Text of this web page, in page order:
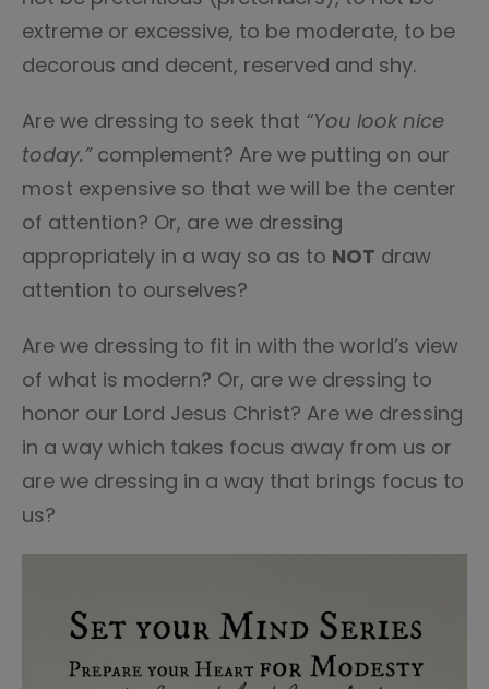
extreme or excessive, to be moderate, to be
decorous and decent, reserved and shy.
Are we dressing to seek that “You look nice
today.”complement? Are we putting on our
most expensive so that we will be the center
of attention? Or, are we dressing
appropriately in a way so as to NOT draw
attention to ourselves?
Are we dressing to fit in with the world’s view
of what is modern? Or, are we dressing to
honor our Lord Jesus Christ? Are we dressing
in a way which takes focus away from us or
are we dressing in a way that brings focus to
us?